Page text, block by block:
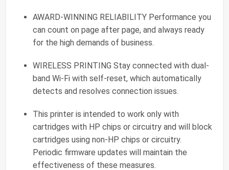
AWARD-WINNING RELIABILITY Performance you
can count on page after page, and always ready
for the high demands of business.
WIRELESS PRINTING Stay connected with dual-
band Wi-Fi with self-reset, which automatically
detects and resolves connection issues.
This printer is intended to work only with
cartridges with HP chips or circuitry and will block
cartridges using non-HP chips or circuitry.
Periodic firmware updates will maintain the
effectiveness of these measures.